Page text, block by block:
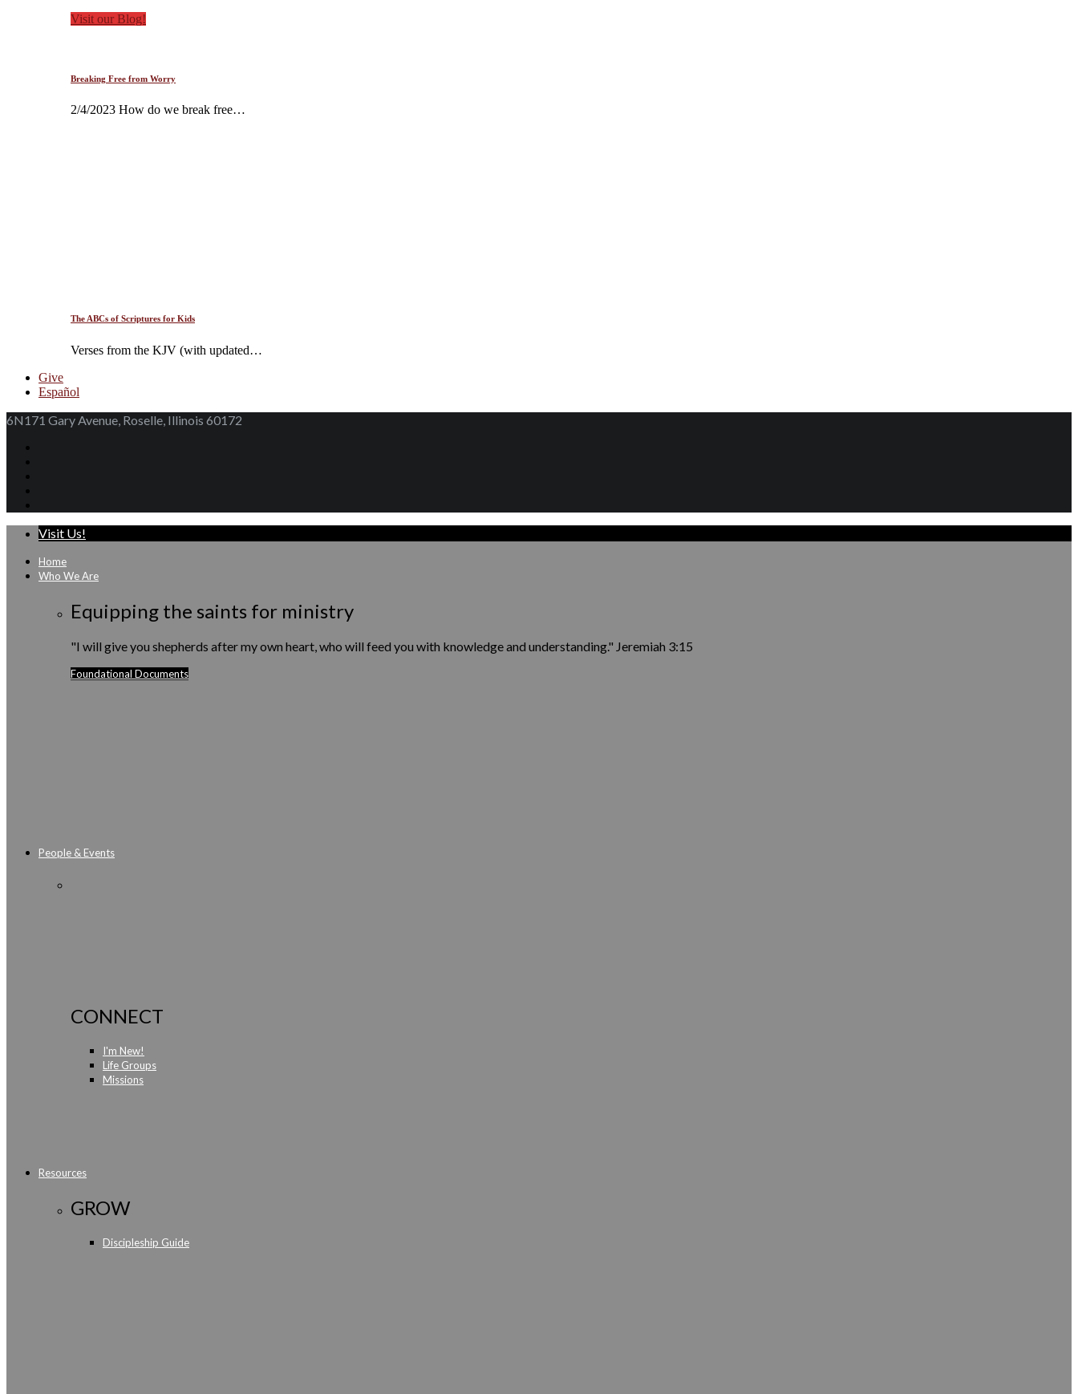
Visit our Blog!
Breaking Free from Worry
2/4/2023 How do we break free…
The ABCs of Scriptures for Kids
Verses from the KJV (with updated…
Give
Español
6N171 Gary Avenue, Roselle, Illinois 60172
Visit Us!
Home
Who We Are
Equipping the saints for ministry
"I will give you shepherds after my own heart, who will feed you with knowledge and understanding." Jeremiah 3:15
Foundational Documents
People & Events
CONNECT
I'm New!
Life Groups
Missions
Resources
GROW
Discipleship Guide